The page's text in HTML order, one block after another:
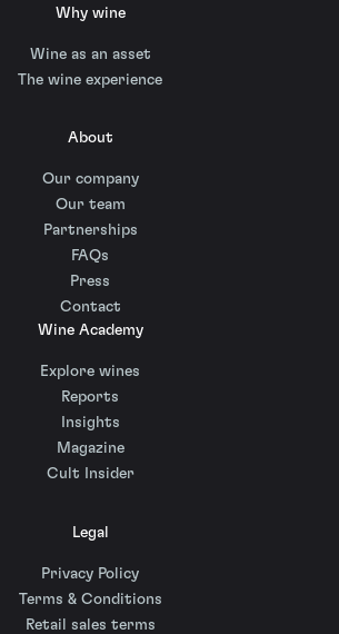
Why wine
Wine as an asset
The wine experience
About
Our company
Our team
Partnerships
FAQs
Press
Contact
Wine Academy
Explore wines
Reports
Insights
Magazine
Cult Insider
Legal
Privacy Policy
Terms & Conditions
Retail sales terms